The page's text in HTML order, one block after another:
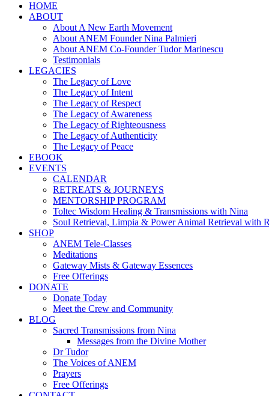
HOME
ABOUT
About A New Earth Movement
About ANEM Founder Nina Palmieri
About ANEM Co-Founder Tudor Marinescu
Testimonials
LEGACIES
The Legacy of Love
The Legacy of Intent
The Legacy of Respect
The Legacy of Awareness
The Legacy of Righteousness
The Legacy of Authenticity
The Legacy of Peace
EBOOK
EVENTS
CALENDAR
RETREATS & JOURNEYS
MENTORSHIP PROGRAM
Toltec Wisdom Healing & Transmissions with Nina
Soul Retrieval, Limpia & Power Animal Retrieval with
SHOP
ANEM Tele-Classes
Meditations
Gateway Mists & Gateway Essences
Free Offerings
DONATE
Donate Today
Meet the Crew and Community
BLOG
Sacred Transmissions from Nina
Messages from the Divine Mother
Dr Tudor
The Voices of ANEM
Prayers
Free Offerings